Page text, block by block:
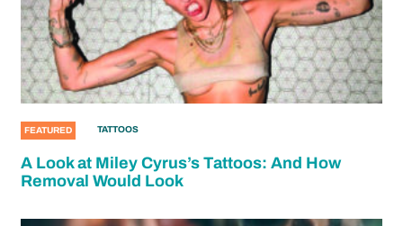
FEATURED TATTOOS
A Look at Miley Cyrus’s Tattoos: And How
Removal Would Look